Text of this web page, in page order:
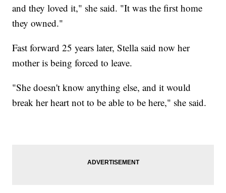
and they loved it," she said. "It was the first home
they owned."
Fast forward 25 years later, Stella said now her
mother is being forced to leave.
"She doesn't know anything else, and it would
break her heart not to be able to be here," she said.